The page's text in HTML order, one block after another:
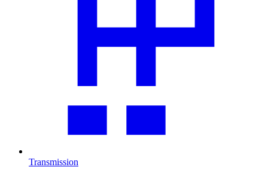
Transmission